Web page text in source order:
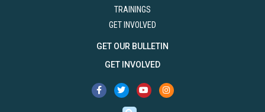
TRAININGS
GET INVOLVED
GET OUR BULLETIN
GET INVOLVED